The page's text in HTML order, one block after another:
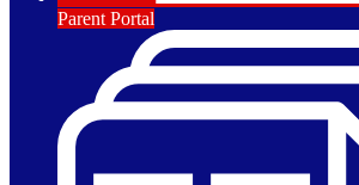
Parent Portal